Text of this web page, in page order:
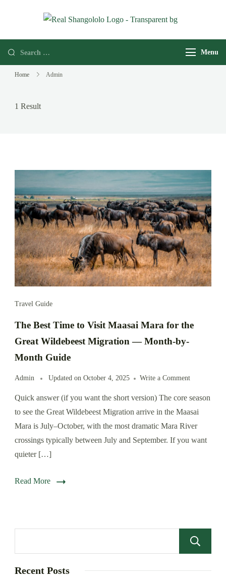
Shangololo
Grassroots
Expeditions
Menu
Home Admin
1 Result
Travel Guide
The Best Time to Visit Maasai Mara for the
Great Wildebeest Migration — Month-by-
Month Guide
Admin Updated on October 4, 2025 Write a Comment
Quick answer (if you want the short version) The core season
to see the Great Wildebeest Migration arrive in the Maasai
Mara is July–October, with the most dramatic Mara River
crossings typically between July and September. If you want
quieter […]
Read More
Recent Posts